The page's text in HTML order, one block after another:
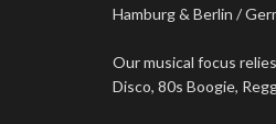
Hamburg & Berlin /
Our musical focus
Disco, 80s Boogie,